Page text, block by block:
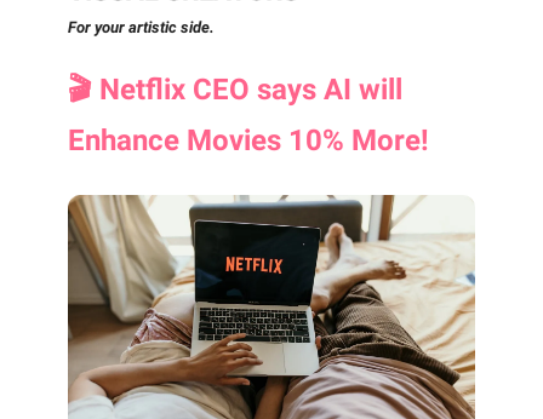
For your artistic side.
🎬 Netflix CEO says AI will
Enhance Movies 10% More!